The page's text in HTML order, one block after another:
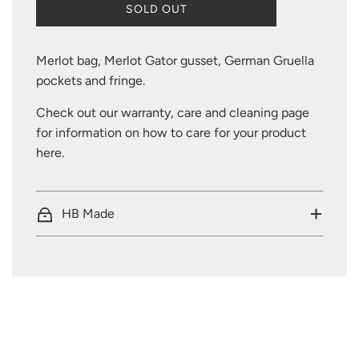
L
O
D
I
N
.
.
SOLD OUT
Merlot bag, Merlot Gator gusset, German Gruella
pockets and fringe.
Check out our warranty, care and cleaning page
for information on how to care for your product
here.
HB Made